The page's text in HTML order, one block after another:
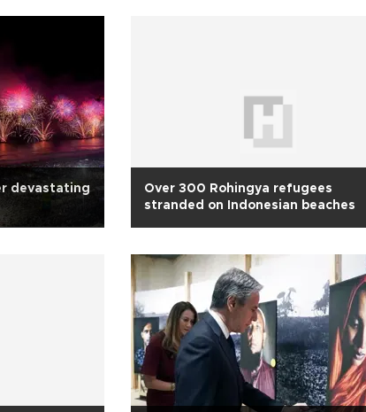
devastating
Over 300 Rohingya refugees
stranded on Indonesian beaches